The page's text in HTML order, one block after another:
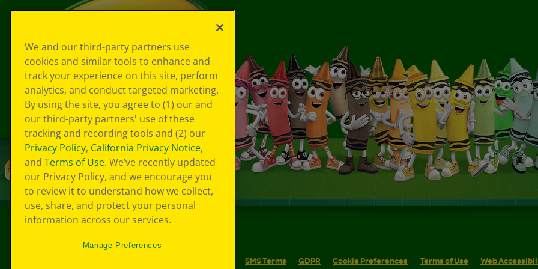
SMS Terms GDPR Cookie Preferences Terms of Use Web
We and our third-party partners use
cookies and similar tools to enhance and
track your experience on this site, perform
analytics, and conduct targeted marketing.
By using the site, you agree to (1) our and
our third-party partners' use of these
tracking and recording tools and (2) our
Privacy Policy, California Privacy Notice,
and Terms of Use. We’ve recently updated
our Privacy Policy, and we encourage you
to review it to understand how we collect,
use, share, and protect your personal
information across our services.
Manage Preferences